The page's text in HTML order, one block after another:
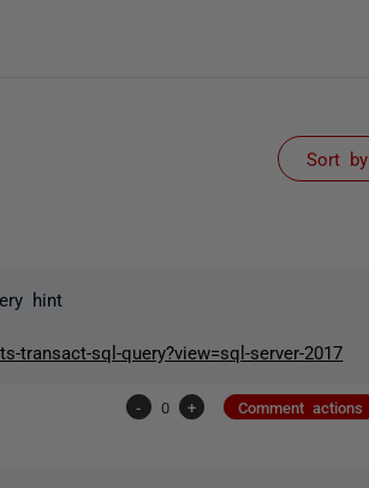
Sort by
hint
sql-query?view=sql-server-2017
- 0 + Comment actions